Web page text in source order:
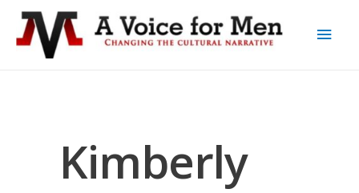
Kimberly